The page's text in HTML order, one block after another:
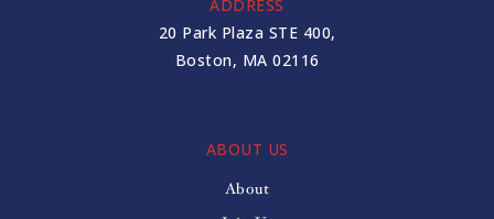
ADDRESS
20 Park Plaza STE 400,
Boston, MA 02116
ABOUT US
About